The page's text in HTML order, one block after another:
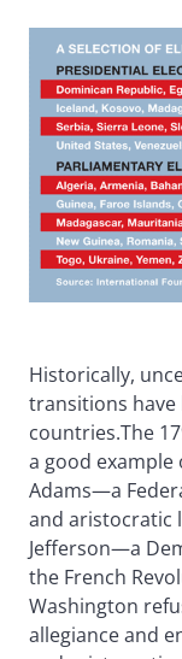
Historically,
transitions have
countries.The
a good example
Adams—a
and aristocratic
Jefferson—a
the French
Washington
allegiance and